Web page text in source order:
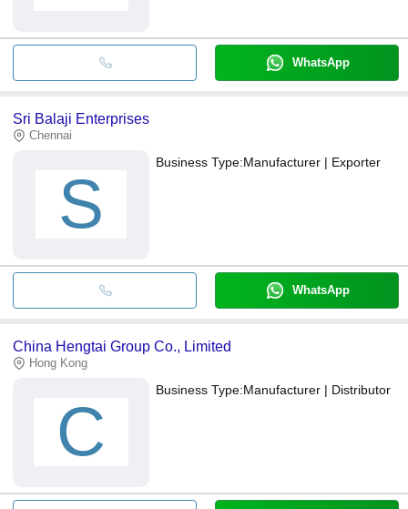
WhatsApp
Sri Balaji Enterprises
Chennai
S
Business Type:Manufacturer | Exporter
WhatsApp
China Hengtai Group Co., Limited
Hong Kong
C
Business Type:Manufacturer | Distributor